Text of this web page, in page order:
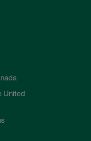
United